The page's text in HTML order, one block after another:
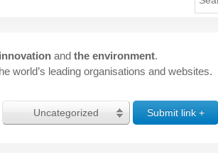
and the environment.
world’s leading organisations and websites.
Uncategorized